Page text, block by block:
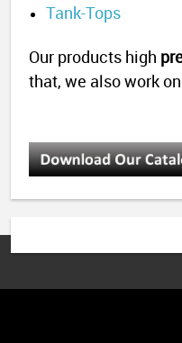
Tank-Tops
Our products high
that, we also work on